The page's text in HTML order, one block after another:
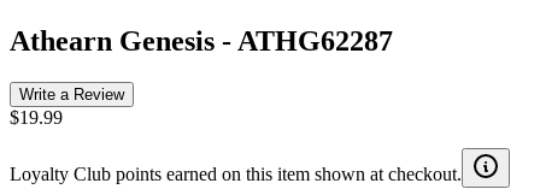
Athearn Genesis - ATHG62287
Write a Review
$19.99
Loyalty Club points earned on this item shown at checkout.